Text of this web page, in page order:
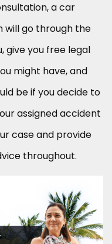
a car
go through the
give you free legal
might have, and
be if you decide to
assigned accident
case and provide
throughout.